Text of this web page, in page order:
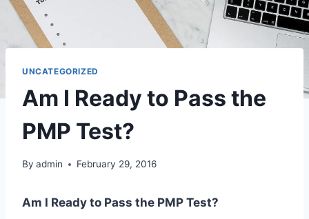
UNCATEGORIZED
Am I Ready to Pass the
PMP Test?
By admin February 29, 2016
Am I Ready to Pass the PMP Test?